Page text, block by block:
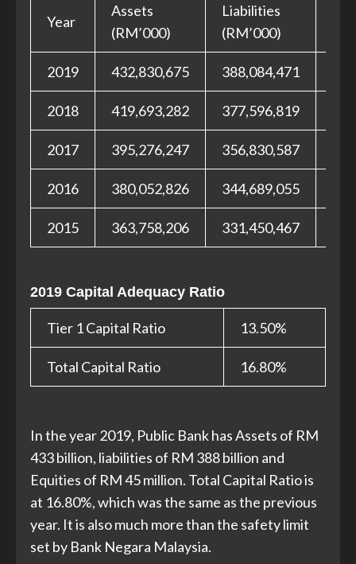
Year
Assets
(RM’000)
Liabilities
(RM’000)
2019 432,830,675 388,084,471
2018 419,693,282 377,596,819
2017 395,276,247 356,830,587
2016 380,052,826 344,689,055
2015 363,758,206 331,450,467
2019 Capital Adequacy Ratio
Tier 1 Capital Ratio 13.50%
Total Capital Ratio 16.80%
In the year 2019, Public Bank has Assets of RM
433 billion, liabilities of RM 388 billion and
Equities of RM 45 million. Total Capital Ratio is
at 16.80%, which was the same as the previous
year. It is also much more than the safety limit
set by Bank Negara Malaysia.